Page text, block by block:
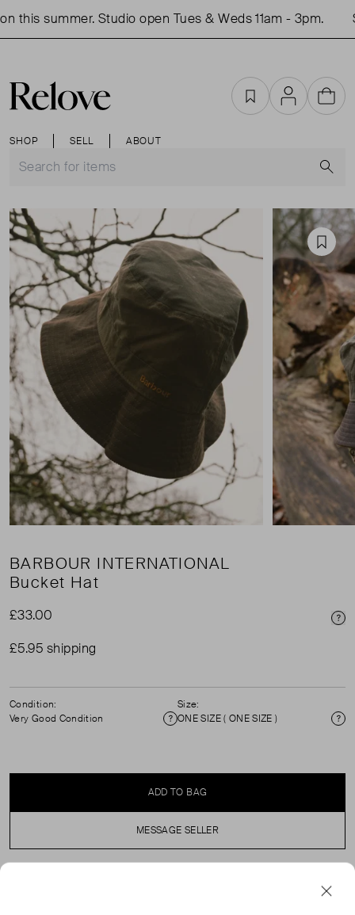
this summer. Studio open Tues & Weds 11am - 3pm.
SHOP SELL ABOUT
FavouritesAccountCart
BARBOUR INTERNATIONAL
Bucket Hat
£33.00
£5.95 shipping
Condition:
Very Good Condition
Condition
Size:
ONE SIZE ( ONE SIZE )
ADD TO BAG
MESSAGE SELLER